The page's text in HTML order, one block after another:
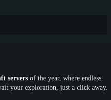
26.1 1.21 1.20 1.19
servers of the year, where endless
your exploration, just a click away.